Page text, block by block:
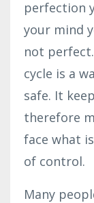
perfection
your mind
not
cycle is a
safe. It
therefore
face what
of control.
Many